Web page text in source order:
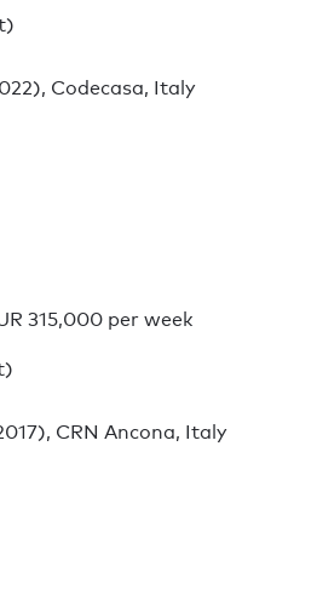
Codecasa, Italy
315,000 per week
CRN Ancona, Italy